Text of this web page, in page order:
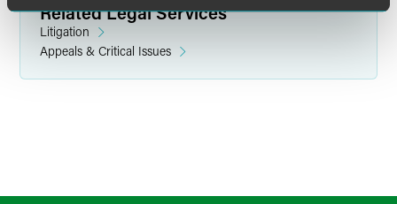
Related Legal Services
Litigation
Appeals & Critical Issues